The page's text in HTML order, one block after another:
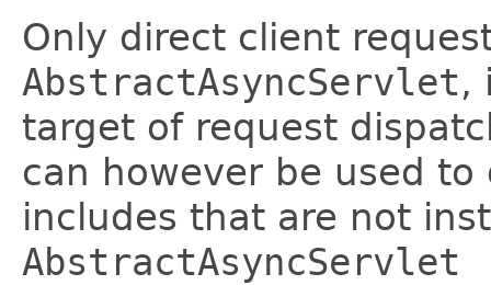
Only direct client
AbstractAsyncServlet,
target of request
can however be used
includes that are not
AbstractAsyncServlet